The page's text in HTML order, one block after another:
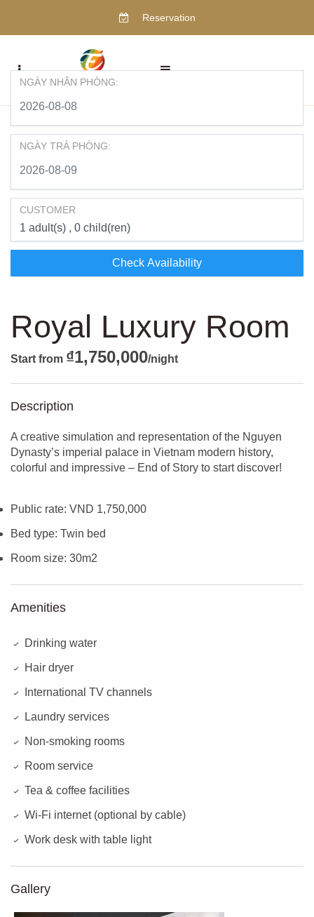
Reservation
Royal Luxury Room
Start from ₫1,750,000/night
Description
A creative simulation and representation of the Nguyen
Dynasty’s imperial palace in Vietnam modern history,
colorful and impressive – End of Story to start discover!
Public rate: VND 1,750,000
Bed type: Twin bed
Room size: 30m2
Amenities
Drinking water
Hair dryer
International TV channels
Laundry services
Non-smoking rooms
Room service
Tea & coffee facilities
Wi-Fi internet (optional by cable)
Work desk with table light
Gallery
NGÀY NHẬN PHÒNG:
NGÀY TRẢ PHÒNG:
CUSTOMER
1 adult(s) 0 child(ren)
Check Availability